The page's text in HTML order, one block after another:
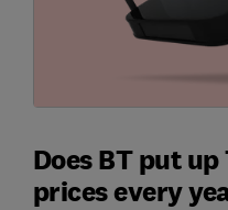
Does BT put
prices every